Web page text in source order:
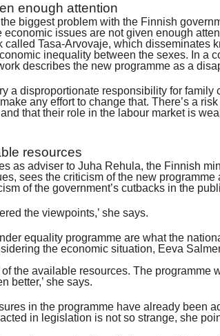
enough attention
biggest problem with the Finnish
issues are not given enough
called Tasa-Arvovaje, which disseminates
inequality between the sexes. In a
describes the new programme as a
a disproportionate responsibility for family
any effort to change that. There’s a risk
that their role in the labour market is
resources
as adviser to Juha Rehula, the Finnish
sees the criticism of the new programme
of the government’s cutbacks in the
the viewpoints,’ she says.
equality programme are what the
the economic situation, Eeva
of the available resources. The programme
better,’ she says.
in the programme have already been
in legislation is not so strange, she